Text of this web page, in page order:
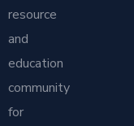
resource
and
education
community
for